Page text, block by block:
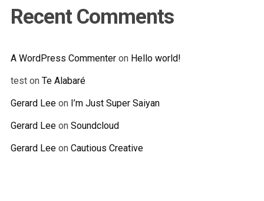
Recent Comments
A WordPress Commenteron Hello world!
teston Te Alabaré
Gerard Leeon I’m Just Super Saiyan
Gerard Leeon Soundcloud
Gerard Leeon Cautious Creative